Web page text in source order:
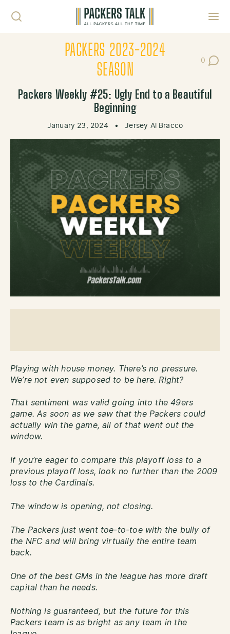
PACKERS 2023-2024
SEASON
0
Post
Packers Weekly #25: Ugly End to a Beautiful
Beginning
January 23, 2024 • Jersey Al Bracco
Playing with house money. There’s no pressure.
We’re not even supposed to be here. Right?
That sentiment was valid going into the 49ers
game. As soon as we saw that the Packers could
actually win the game, all of that went out the
window.
If you’re eager to compare this playoff loss to a
previous playoff loss, look no further than the 2009
loss to the Cardinals.
The window is opening, not closing.
The Packers just went toe-to-toe with the bully of
the NFC and will bring virtually the entire team
back.
One of the best GMs in the league has more draft
capital than he needs.
Nothing is guaranteed, but the future for this
Packers team is as bright as any team in the